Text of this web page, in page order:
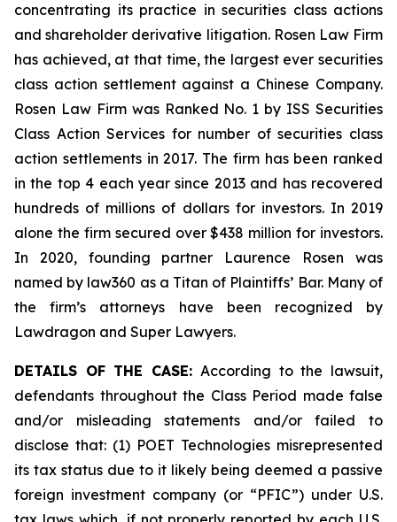
concentrating its practice in securities class actions
and shareholder derivative litigation. Rosen Law Firm
has achieved, at that time, the largest ever securities
class action settlement against a Chinese Company.
Rosen Law Firm was Ranked No. 1 by ISS Securities
Class Action Services for number of securities class
action settlements in 2017. The firm has been ranked
in the top 4 each year since 2013 and has recovered
hundreds of millions of dollars for investors. In 2019
alone the firm secured over $438 million for investors.
In 2020, founding partner Laurence Rosen was
named by law360 as a Titan of Plaintiffs’ Bar. Many of
the firm’s attorneys have been recognized by
Lawdragon and Super Lawyers.
DETAILS OF THE CASE: According to the lawsuit,
defendants throughout the Class Period made false
and/or misleading statements and/or failed to
disclose that: (1) POET Technologies misrepresented
its tax status due to it likely being deemed a passive
foreign investment company (or “PFIC”) under U.S.